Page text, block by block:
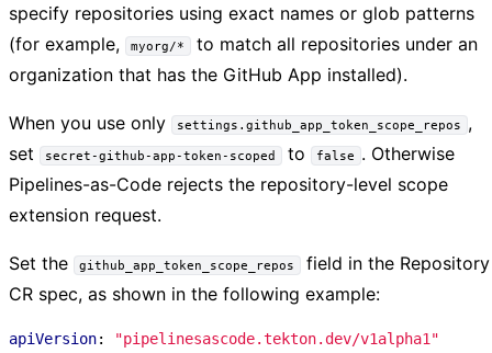
specify repositories using exact names or glob patterns
(for example,
myorg/* to match all repositories under an
organization that has the GitHub App installed).
When you use only settings.github_app_token_scope_repos ,
set
secret-github-app-token-scoped to false . Otherwise
Pipelines-as-Code rejects the repository-level scope
extension request.
Set the github_app_token_scope_repos field in the Repository
CR spec, as shown in the following example:
apiVersion:
"pipelinesascode.tekton.dev/v1alpha1"